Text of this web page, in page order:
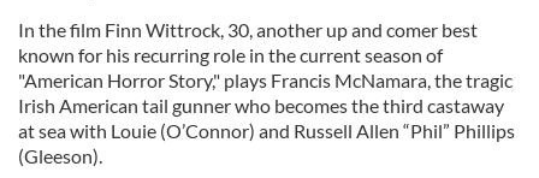
In the film Finn Wittrock, 30, another up and comer best
known for his recurring role in the current season of
"American Horror Story," plays Francis McNamara, the tragic
Irish American tail gunner who becomes the third castaway
at sea with Louie (O’Connor) and Russell Allen “Phil” Phillips
(Gleeson).